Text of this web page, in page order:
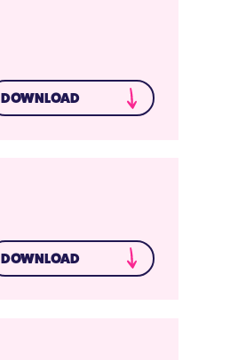
DOWNLOAD
DOWNLOAD